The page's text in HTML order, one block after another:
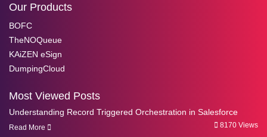
Our Products
BOFC
TheNOQueue
KAiZEN eSign
DumpingCloud
Most Viewed Posts
Understanding Record Triggered Orchestration in Salesforce
Read More 8170 Views